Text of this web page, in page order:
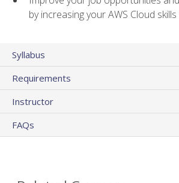
by increasing your AWS Cloud
Syllabus
Requirements
Instructor
FAQs